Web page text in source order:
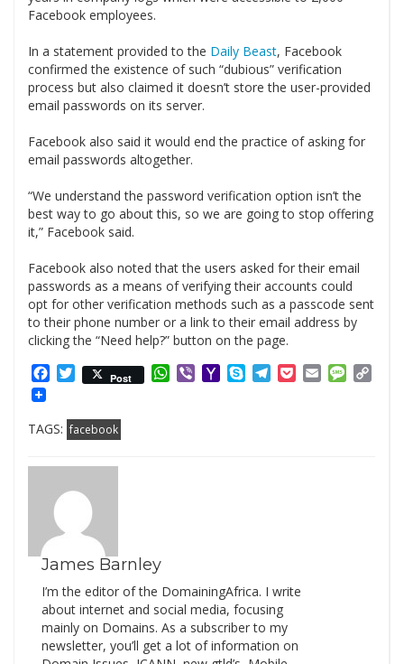
Facebook employees.
In a statement provided to the Daily Beast, Facebook
confirmed the existence of such “dubious” verification
process but also claimed it doesn’t store the user-provided
email passwords on its server.
Facebook also said it would end the practice of asking for
email passwords altogether.
“We understand the password verification option isn’t the
best way to go about this, so we are going to stop offering
it,” Facebook said.
Facebook also noted that the users asked for their email
passwords as a means of verifying their accounts could
opt for other verification methods such as a passcode sent
to their phone number or a link to their email address by
clicking the “Need help?” button on the page.
Facebook
Twitter
Post WhatsApp
ViberYahooSkypeTelegram
PocketEmail
TAGS: facebook
James Barnley
I’m the editor of the DomainingAfrica. I write
about internet and social media, focusing
mainly on Domains. As a subscriber to my
newsletter, you’ll get a lot of information on